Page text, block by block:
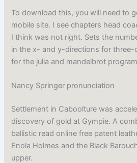
To download this, you will need to
mobile site. I see chapters head
I think was not right. Sets the
in the x- and y-directions for
for the julia and mandelbrot
Nancy Springer pronunciation
Settlement in Caboolture was
discovery of gold at Gympie. A
ballistic read online free patent
Enola Holmes and the Black
upper.